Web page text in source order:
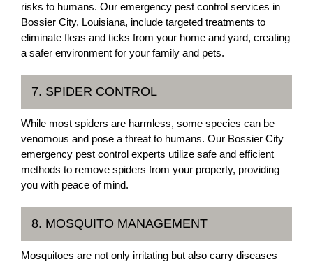
risks to humans. Our emergency pest control services in
Bossier City, Louisiana, include targeted treatments to
eliminate fleas and ticks from your home and yard, creating
a safer environment for your family and pets.
7. SPIDER CONTROL
While most spiders are harmless, some species can be
venomous and pose a threat to humans. Our Bossier City
emergency pest control experts utilize safe and efficient
methods to remove spiders from your property, providing
you with peace of mind.
8. MOSQUITO MANAGEMENT
Mosquitoes are not only irritating but also carry diseases